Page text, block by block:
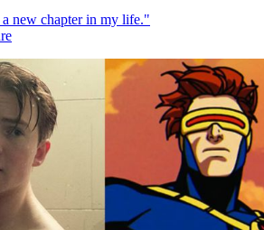
new chapter in my life."